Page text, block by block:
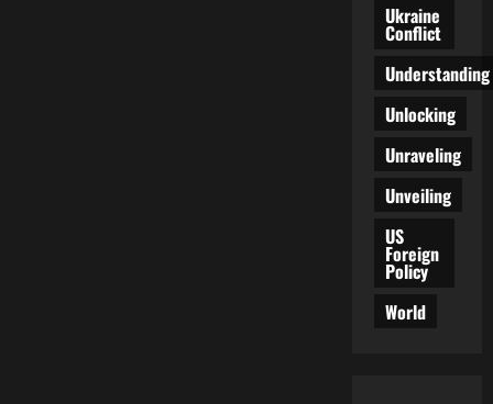
Ukraine
Conflict
Understanding
Unlocking
Unraveling
Unveiling
US
Foreign
Policy
World